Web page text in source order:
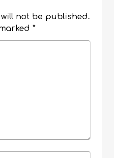
not be published.
*